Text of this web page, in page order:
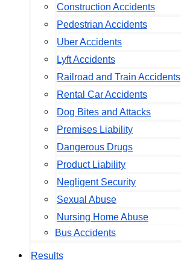
Construction Accidents
Pedestrian Accidents
Uber Accidents
Lyft Accidents
Railroad and Train Accidents
Rental Car Accidents
Dog Bites and Attacks
Premises Liability
Dangerous Drugs
Product Liability
Negligent Security
Sexual Abuse
Nursing Home Abuse
Bus Accidents
Results